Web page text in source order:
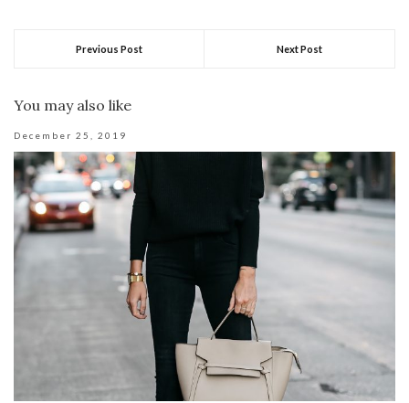
Previous Post Next Post
You may also like
December 25, 2019